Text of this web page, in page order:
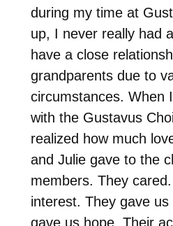
during my time at
up, I never really had
have a close
grandparents due to
circumstances. When
with the Gustavus
realized how much
and Julie gave to the
members. They
interest. They gave
gave us hope. Their